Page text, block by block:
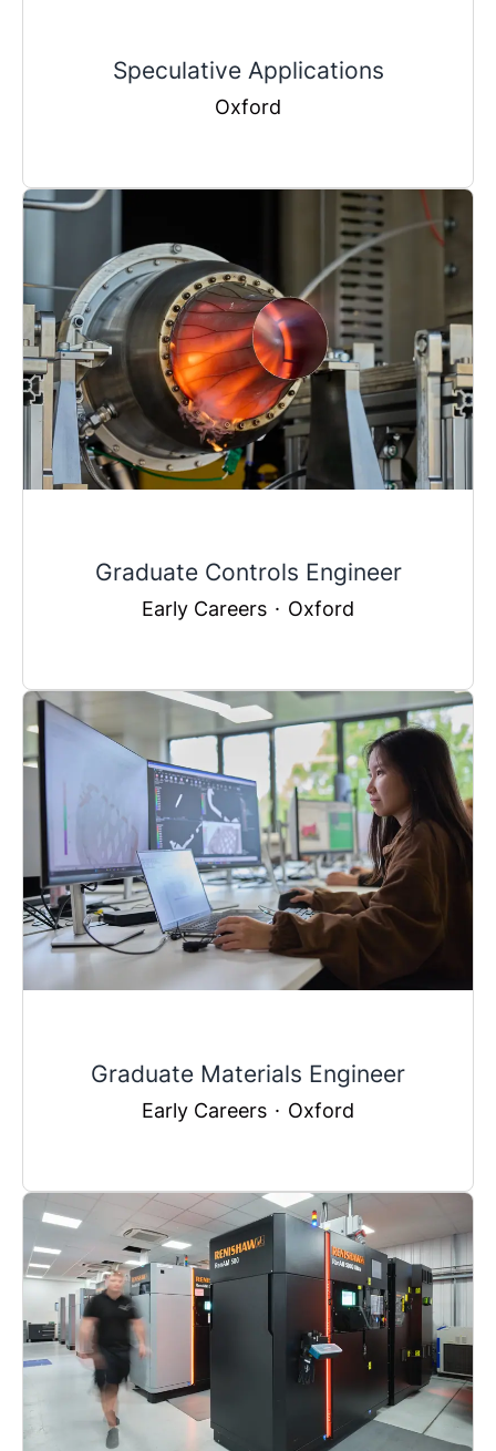
Speculative Applications
Oxford
Graduate Controls Engineer
Early Careers · Oxford
Graduate Materials Engineer
Early Careers · Oxford